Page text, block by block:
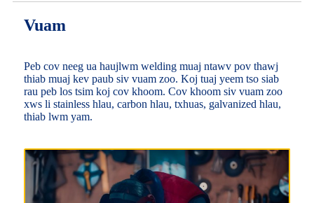
Vuam
Peb cov neeg ua haujlwm welding muaj ntawv pov thawj
thiab muaj kev paub siv vuam zoo. Koj tuaj yeem tso siab
rau peb los tsim koj cov khoom. Cov khoom siv vuam zoo
xws li stainless hlau, carbon hlau, txhuas, galvanized hlau,
thiab lwm yam.